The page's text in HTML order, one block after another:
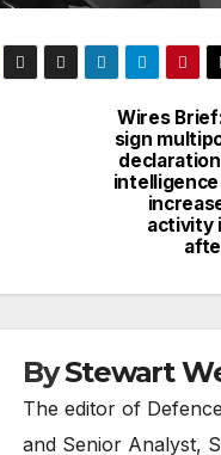
Wires
sign
activity
ByStewart
The editor of
and Senior Analyst,